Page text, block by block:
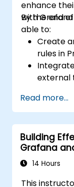
enhance
with
By the end
able to:
Create
rules in
external
issue
Use
alerts
Read more...
Building
Grafana
14 Hours
This